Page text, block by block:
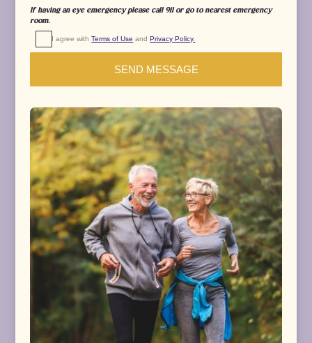
If having an eye emergency please call 911 or go to nearest emergency
room.
I agree with Terms of Use and Privacy Policy.
SEND MESSAGE